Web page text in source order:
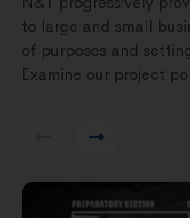
to large and small
of purposes and
Examine our project